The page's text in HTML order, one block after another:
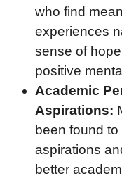
who find
experiences
sense of
positive
Academic
Aspirations:
been found to
aspirations
better